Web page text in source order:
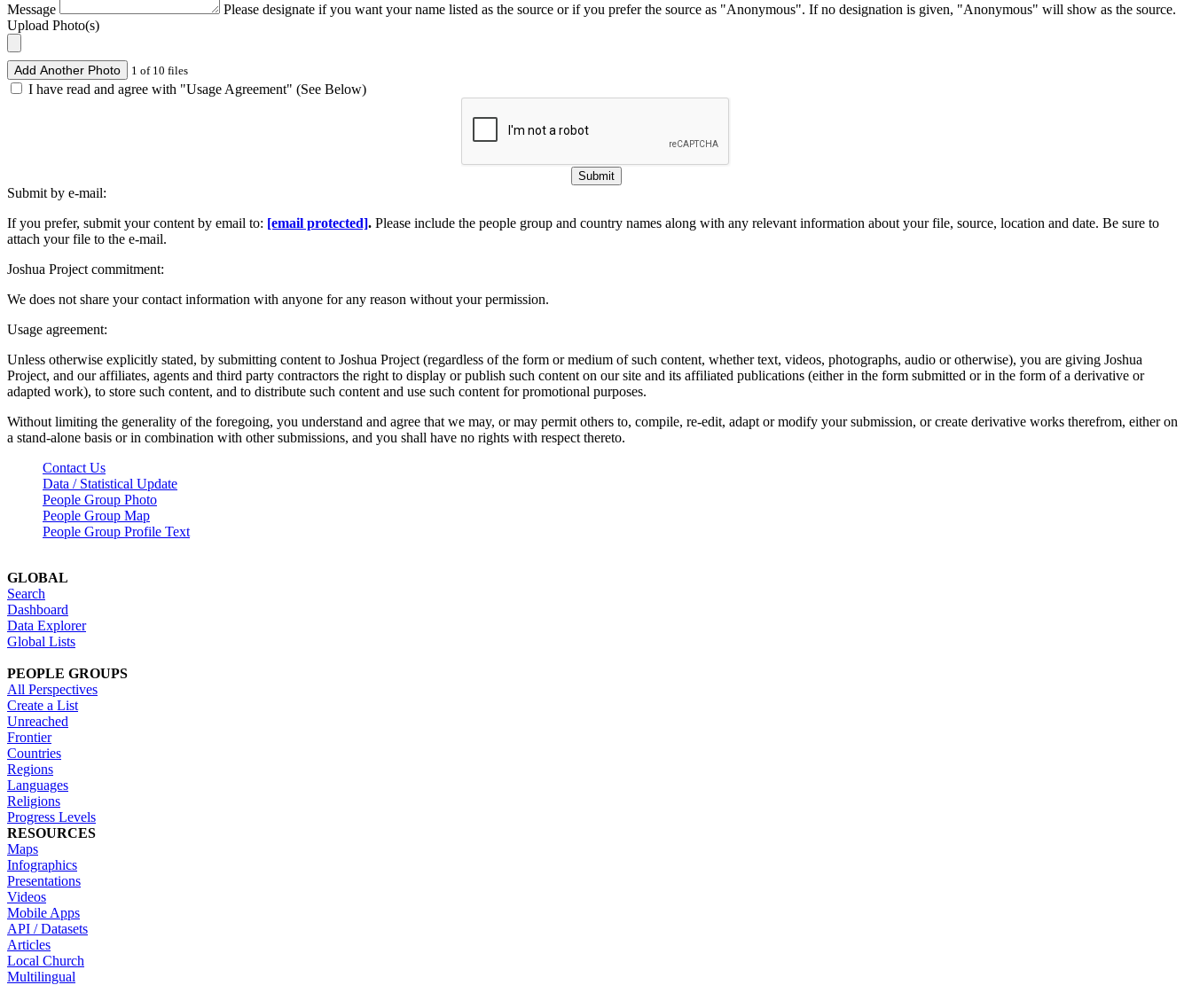
Message
Please designate if you want your name listed as the source or if you prefer the source as "Anonymous". If no designation is given, "Anonymous" will show as the source.
Upload Photo(s)
Add Another Photo 1 of 10 files
I have read and agree with "Usage Agreement" (See Below)
Submit
Submit by e-mail:
If you prefer, submit your content by email to: [email protected]. Please include the people group and country names along with any relevant information about your file, source, location and date. Be sure to
attach your file to the e-mail.
Joshua Project commitment:
We does not share your contact information with anyone for any reason without your permission.
Usage agreement:
Unless otherwise explicitly stated, by submitting content to Joshua Project (regardless of the form or medium of such content, whether text, videos, photographs, audio or otherwise), you are giving Joshua
Project, and our affiliates, agents and third party contractors the right to display or publish such content on our site and its affiliated publications (either in the form submitted or in the form of a derivative or
adapted work), to store such content, and to distribute such content and use such content for promotional purposes.
Without limiting the generality of the foregoing, you understand and agree that we may, or may permit others to, compile, re-edit, adapt or modify your submission, or create derivative works therefrom, either on
a stand-alone basis or in combination with other submissions, and you shall have no rights with respect thereto.
Contact Us
Data / Statistical Update
People Group Photo
People Group Map
People Group Profile Text
GLOBAL
Search
Dashboard
Data Explorer
Global Lists
PEOPLE GROUPS
All Perspectives
Create a List
Unreached
Frontier
Countries
Regions
Languages
Religions
Progress Levels
RESOURCES
Maps
Infographics
Presentations
Videos
Mobile Apps
API / Datasets
Articles
Local Church
Multilingual